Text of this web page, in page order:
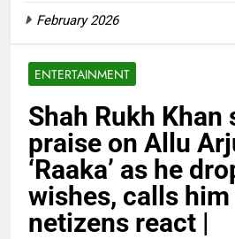
ENTERTAINMENT
Shah Rukh Khan
praise on Allu
‘Raaka’ as he
wishes, calls him
netizens react |
February 2026